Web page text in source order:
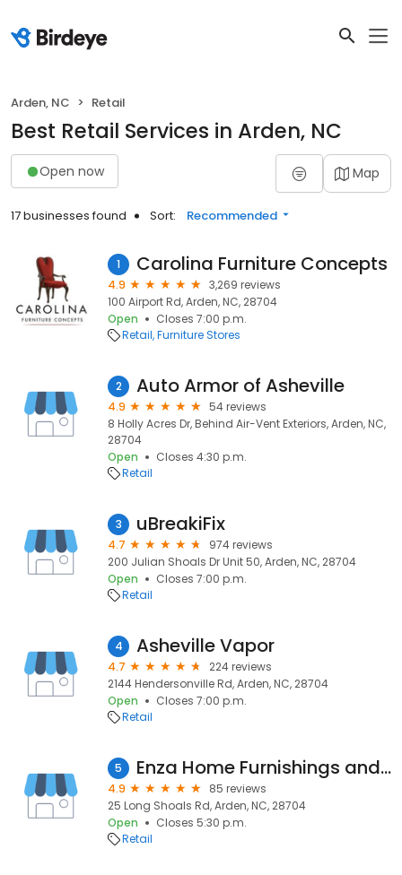
Arden, NC Retail
Best Retail Services in Arden, NC
Open now Map
17 businesses found Sort: Recommended
1 Carolina Furniture Concepts
4.9
3,269 reviews
100 Airport Rd, Arden, NC, 28704
Open
Closes 7:00 p.m.
Retail Furniture Stores
2 Auto Armor of Asheville
4.9
54 reviews
8 Holly Acres Dr, Behind Air-Vent Exteriors, Arden, NC,
28704
Open
Closes 4:30 p.m.
Retail
3 uBreakiFix
4.7
974 reviews
200 Julian Shoals Dr Unit 50, Arden, NC, 28704
Open
Closes 7:00 p.m.
Retail
4 Asheville Vapor
4.7
224 reviews
2144 Hendersonville Rd, Arden, NC, 28704
Open
Closes 7:00 p.m.
Retail
5 Enza Home Furnishings and Mattress Gallery
4.9
85 reviews
25 Long Shoals Rd, Arden, NC, 28704
Open
Closes 5:30 p.m.
Retail